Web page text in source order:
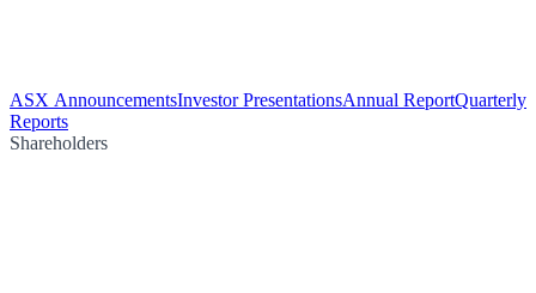
ASX AnnouncementsInvestor PresentationsAnnual ReportQuarterly
Reports
Shareholders